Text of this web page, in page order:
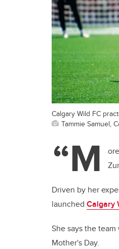
Calgary Wild FC
Tammie Samuel,
“M
Driven by her
launched Calgary
She says the
Mother's Day.